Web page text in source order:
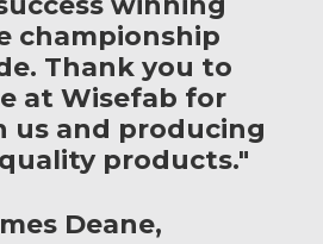
championship
Thank you to
at Wisefab for
us and producing
products."
Deane